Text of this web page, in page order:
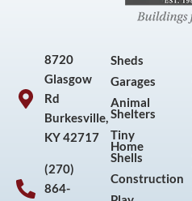
8720
Glasgow
Rd
Burkesville,
KY 42717
(270)
864-
Sheds
Garages
Animal
Shelters
Tiny
Home
Shells
Construction